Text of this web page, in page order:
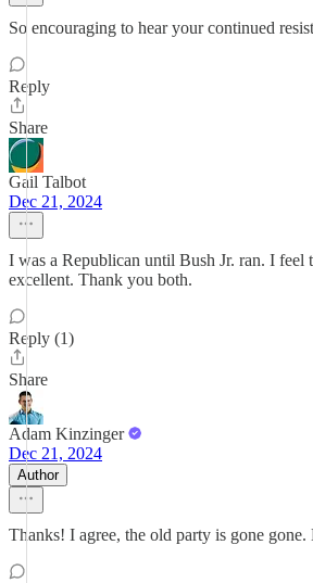
So encouraging to hear your continued
Reply
Share
Gail Talbot
Dec 21, 2024
I was a Republican until Bush Jr. ran. I
excellent. Thank you both.
Reply (1)
Share
Adam Kinzinger
Dec 21, 2024
Author
Thanks! I agree, the old party is gone